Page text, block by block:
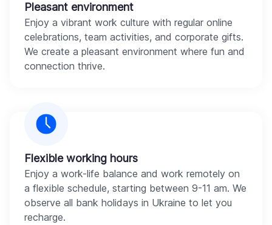
Pleasant environment
Enjoy a vibrant work culture with regular online
celebrations, team activities, and corporate gifts.
We create a pleasant environment where fun and
connection thrive.
Flexible working hours
Enjoy a work-life balance and work remotely on
a flexible schedule, starting between 9-11 am. We
observe all bank holidays in Ukraine to let you
recharge.